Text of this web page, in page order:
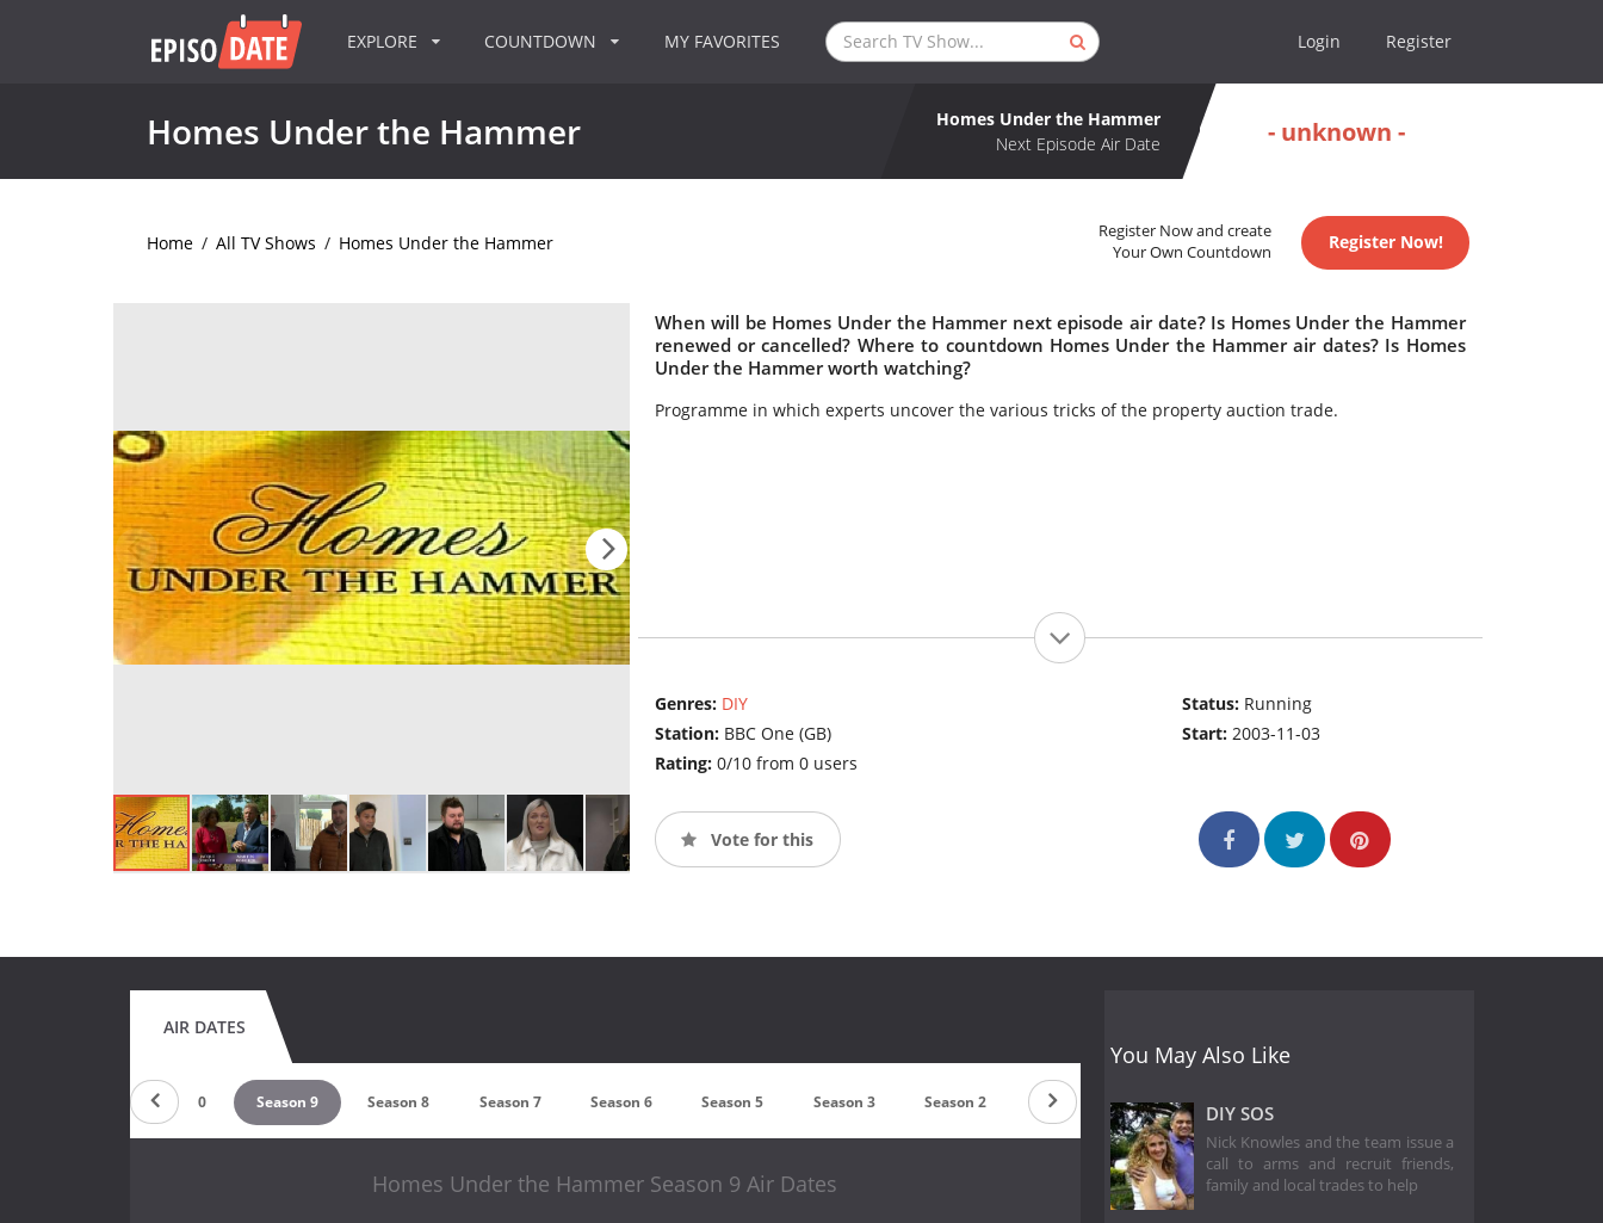
EXPLORE COUNTDOWN MY FAVORITES Login Register
Homes Under the Hammer
Homes Under the Hammer
Next Episode Air Date
- unknown -
Home / All TV Shows / Homes Under the Hammer
Register Now and create
Your Own Countdown
Register Now!
When will be Homes Under the Hammer next episode air date? Is Homes Under the Hammer
renewed or cancelled? Where to countdown Homes Under the Hammer air dates? Is Homes
Under the Hammer worth watching?
Programme in which experts uncover the various tricks of the property auction trade.
Genres: DIY
Station: BBC One (GB)
Rating: 0/10 from 0 users
Status: Running
Start:2003-11-03
Vote for this
AIR DATES
Season 10 Season 9 Season 8 Season 7 Season 6 Season 5 Season 3 Season 2
Homes Under the Hammer Season 9 Air Dates
You May Also Like
DIY SOS
Nick Knowles and the team issue a
call to arms and recruit friends,
family and local trades to help